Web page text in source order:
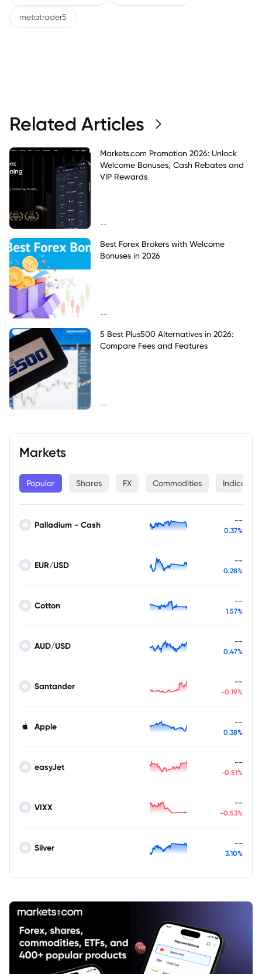
Markets
Popular Shares FX Commodities Indices
Palladium - Cash --
0.37%
EUR/USD --
0.28%
Cotton --
1.57%
AUD/USD --
0.47%
Santander --
-0.19%
Apple --
0.38%
easyJet --
-0.51%
VIXX --
-0.53%
Silver --
3.10%
metatrader5
Related Articles
Markets.com Promotion 2026: Unlock
Welcome Bonuses, Cash Rebates and
VIP Rewards
--
Best Forex Brokers with Welcome
Bonuses in 2026
--
5 Best Plus500 Alternatives in 2026:
Compare Fees and Features
--